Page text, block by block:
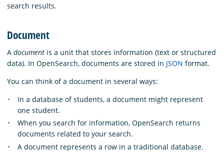
search results.
Document
A document is a unit that stores information (text or structured
data). In OpenSearch, documents are stored in JSON format.
You can think of a document in several ways:
In a database of students, a document might represent
one student.
When you search for information, OpenSearch returns
documents related to your search.
A document represents a row in a traditional database.